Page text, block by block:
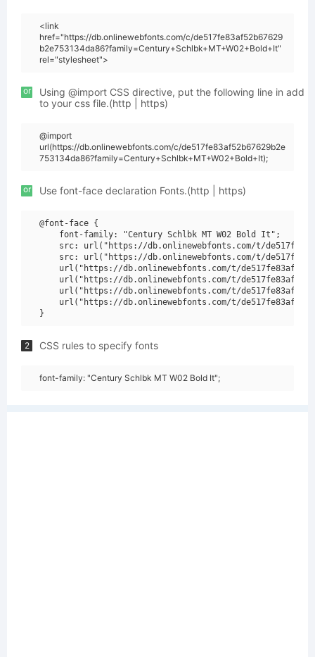
<link
href="https://db.onlinewebfonts.com/c/de517fe83af52b67629
b2e753134da86?family=Century+Schlbk+MT+W02+Bold+It"
rel="stylesheet">
or
Using @import CSS directive, put the following line in add
to your css file.(http | https)
@import
url(https://db.onlinewebfonts.com/c/de517fe83af52b67629b2e
753134da86?family=Century+Schlbk+MT+W02+Bold+It);
or Use font-face declaration Fonts.(http | https)
@font-face {
    font-family: "Century Schlbk MT W02 Bold It";
src: url("https://db.onlinewebfonts.com/t/
src: url("https://db.onlinewebfonts.com/t/
url("https://db.onlinewebfonts.com/t/
url("https://db.onlinewebfonts.com/t/
url("https://db.onlinewebfonts.com/t/
url("https://db.onlinewebfonts.com/t/
2 CSS rules to specify fonts
font-family: "Century Schlbk MT W02 Bold It";